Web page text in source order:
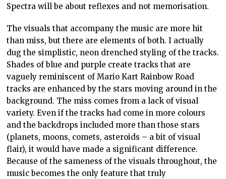
Spectra will be about reflexes and not memorisation.
The visuals that accompany the music are more hit
than miss, but there are elements of both. I actually
dug the simplistic, neon drenched styling of the tracks.
Shades of blue and purple create tracks that are
vaguely reminiscent of Mario Kart Rainbow Road
tracks are enhanced by the stars moving around in the
background. The miss comes from a lack of visual
variety. Even if the tracks had come in more colours
and the backdrops included more than those stars
(planets, moons, comets, asteroids – a bit of visual
flair), it would have made a significant difference.
Because of the sameness of the visuals throughout, the
music becomes the only feature that truly